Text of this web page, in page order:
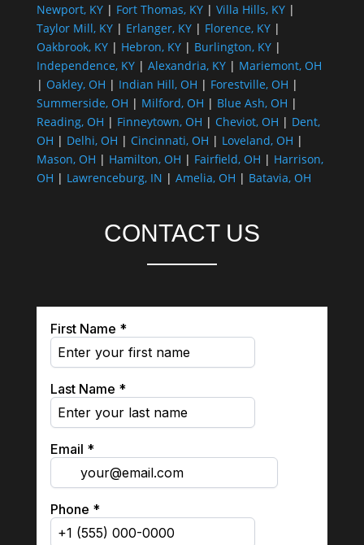
Newport, KY| Fort Thomas, KY| Villa Hills, KY|
Taylor Mill, KY| Erlanger, KY| Florence, KY|
Oakbrook, KY| Hebron, KY| Burlington, KY|
Independence, KY| Alexandria, KY| Mariemont, OH
| Oakley, OH | Indian Hill, OH | Forestville, OH |
Summerside, OH | Milford, OH | Blue Ash, OH |
Reading, OH | Finneytown, OH | Cheviot, OH | Dent,
OH | Delhi, OH | Cincinnati, OH | Loveland, OH |
Mason, OH | Hamilton, OH | Fairfield, OH | Harrison,
OH | Lawrenceburg, IN | Amelia, OH | Batavia, OH
CONTACT US